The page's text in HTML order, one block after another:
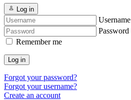
Log in
Username
Password
Remember me
Log in
Forgot your password?
Forgot your username?
Create an account